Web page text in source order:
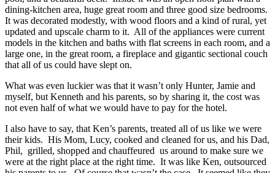
dining-kitchen area, huge great room and three good size bedrooms.
It was decorated modestly, with wood floors and a kind of rural, yet
updated and upscale charm to it. All of the appliances were current
models in the kitchen and baths with flat screens in each room, and a
large one, in the great room, a fireplace and gigantic sectional couch
that all of us could have slept on.
What was even luckier was that it wasn’t only Hunter, Jamie and
myself, but Kenneth and his parents, so by sharing it, the cost was
not even half of what we would have to pay for the hotel.
I also have to say, that Ken’s parents, treated all of us like we were
their kids. His Mom, Lucy, cooked and cleaned for us, and his Dad,
Phil, grilled, shopped and chauffeured us around to make sure we
were at the right place at the right time. It was like Ken, outsourced